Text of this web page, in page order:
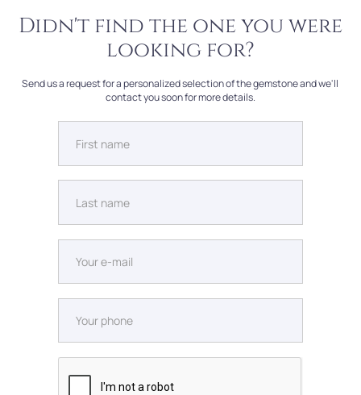
Didn't find the one you were
looking for?
Send us a request for a personalized selection of the gemstone and we'll
contact you soon for more details.